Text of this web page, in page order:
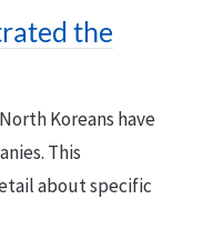
the
Koreans have
This
about specific